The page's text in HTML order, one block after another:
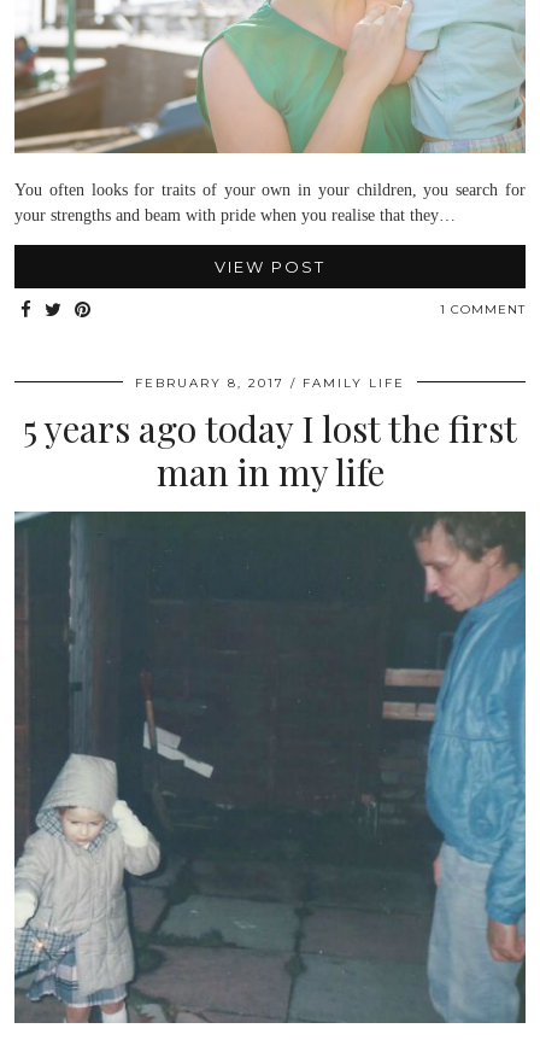
You often looks for traits of your own in your children, you search for
your strengths and beam with pride when you realise that they…
VIEW POST
1 COMMENT
FEBRUARY 8, 2017 FAMILY LIFE
5 years ago today I lost the first
man in my life